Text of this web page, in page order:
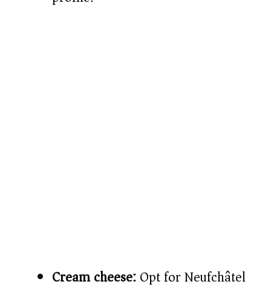
Cream cheese:Opt for Neufchâtel